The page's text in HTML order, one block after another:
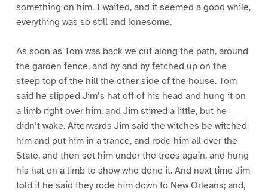
something on him. I waited, and it seemed a good while,
everything was so still and lonesome.
As soon as Tom was back we cut along the path, around
the garden fence, and by and by fetched up on the
steep top of the hill the other side of the house. Tom
said he slipped Jim’s hat off of his head and hung it on
a limb right over him, and Jim stirred a little, but he
didn’t wake. Afterwards Jim said the witches be witched
him and put him in a trance, and rode him all over the
State, and then set him under the trees again, and hung
his hat on a limb to show who done it. And next time Jim
told it he said they rode him down to New Orleans; and,